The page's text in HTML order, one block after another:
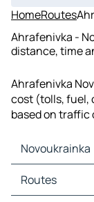
HomeRoutes
Ahrafenivka -
distance, time
Ahrafenivka
cost (tolls, fuel,
based on
Novoukrainka
Novoukrainka
Novoukrainka
Routes